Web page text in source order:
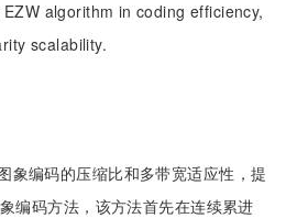
algorithm in coding efficiency,
scalability.
象编码的压缩比和多带宽适应性，提
编码方法，该方法首先在连续累进